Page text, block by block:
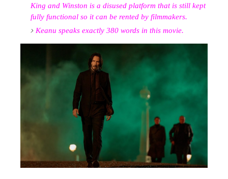
King and Winston is a disused platform that is still kept
fully functional so it can be rented by filmmakers.
Keanu speaks exactly 380 words in this movie.